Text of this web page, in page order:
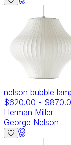
nelson bubble
$620.00 -
Herman Miller
George Nelson